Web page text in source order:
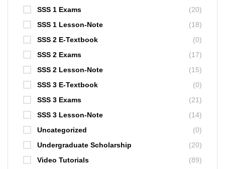
SSS 1 Exams
(20)
SSS 1 Lesson-Note
(18)
SSS 2 E-Textbook
(0)
SSS 2 Exams
(17)
SSS 2 Lesson-Note
(15)
SSS 3 E-Textbook
(0)
SSS 3 Exams
(21)
SSS 3 Lesson-Note
(14)
Uncategorized
(0)
Undergraduate Scholarship
(20)
Video Tutorials
(89)